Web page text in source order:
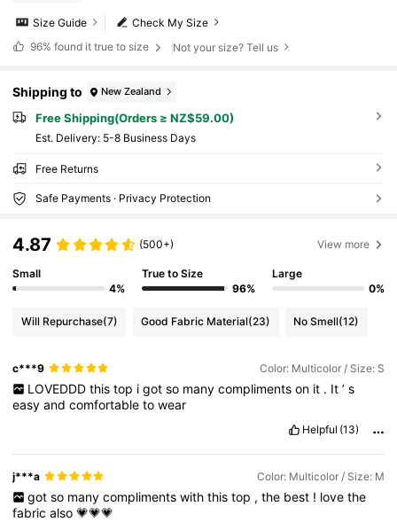
Check My Size
Size Guide
96% found it true to size Not your size? Tell us
Shipping to New Zealand
Free Shipping(Orders ≥ NZ$59.00)
​Est. Delivery: 5-8 Business Days
Free Returns
Safe Payments · Privacy Protection
4.87 (500+) View more
Small
4%
True to Size
96%
Large
0%
Will Repurchase(7) Good Fabric Material(23) No Smell(12)
c***9 Color: Multicolor / Size: S
LOVEDDD this top i got so many compliments on it . It ’ s
easyandcomfortabletowear
Helpful (13)
j***a Color: Multicolor / Size: M
got so many compliments with this top , the best ! love the
fabricalso💗💗💗